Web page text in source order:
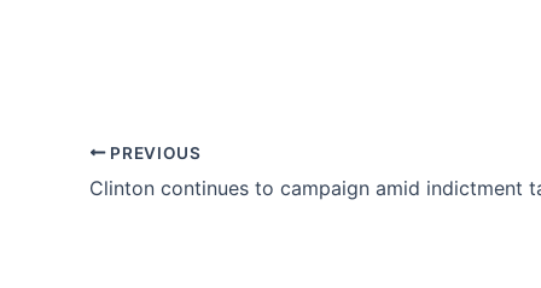
PREVIOUS
Clinton continues to campaign amid indictment